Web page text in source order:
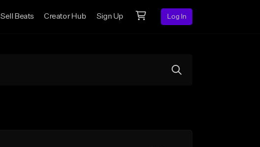
Sell Beats Creator Hub Sign Up Log In